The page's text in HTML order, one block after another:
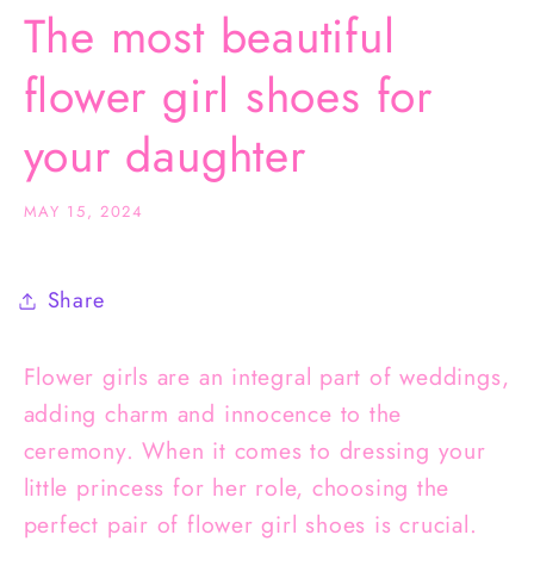
The most beautiful
flower girl shoes for
your daughter
MAY 15, 2024
Share
Flower girls are an integral part of weddings,
adding charm and innocence to the
ceremony. When it comes to dressing your
little princess for her role, choosing the
perfect pair of flower girl shoes is crucial.